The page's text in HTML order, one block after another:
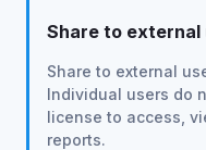
Share to external
Share to external
Individual users do
license to access,
reports.